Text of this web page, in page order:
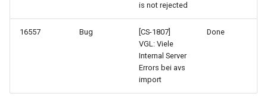
is not rejected
16557 Bug
[CS-1807]
VGL: Viele
Internal Server
Errors bei avs
import
Done